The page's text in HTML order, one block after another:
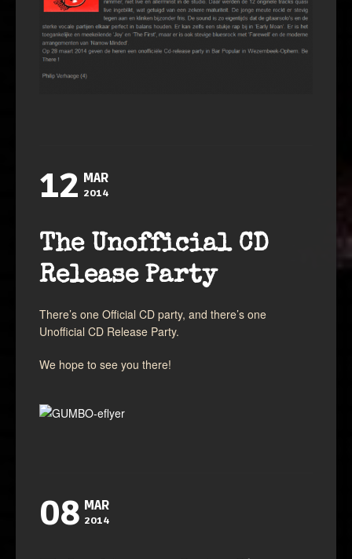
12 MAR
2014
The Unofficial CD
Release Party
There’s one Official CD party, and there’s one
Unofficial CD Release Party.
We hope to see you there!
08 MAR
2014